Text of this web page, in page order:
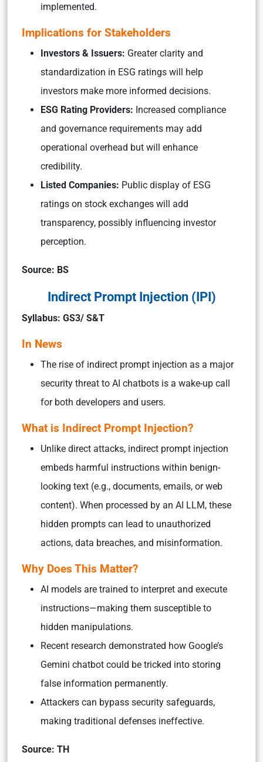
implemented.
Implications for Stakeholders
Investors & Issuers: Greater clarity and
standardization in ESG ratings will help
investors make more informed decisions.
ESG Rating Providers: Increased compliance
and governance requirements may add
operational overhead but will enhance
credibility.
Listed Companies: Public display of ESG
ratings on stock exchanges will add
transparency, possibly influencing investor
perception.
Source: BS
Indirect Prompt Injection (IPI)
Syllabus: GS3/ S&T
In News
The rise of indirect prompt injection as a major
security threat to AI chatbots is a wake-up call
for both developers and users.
What is Indirect Prompt Injection?
Unlike direct attacks, indirect prompt injection
embeds harmful instructions within benign-
looking text (e.g., documents, emails, or web
content). When processed by an AI LLM, these
hidden prompts can lead to unauthorized
actions, data breaches, and misinformation.
Why Does This Matter?
AI models are trained to interpret and execute
instructions—making them susceptible to
hidden manipulations.
Recent research demonstrated how Google’s
Gemini chatbot could be tricked into storing
false information permanently.
Attackers can bypass security safeguards,
making traditional defenses ineffective.
Source: TH